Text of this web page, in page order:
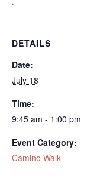
DETAILS
Date:
July 18
Time:
9:45 am - 1:00 pm
Event Category:
Camino Walk